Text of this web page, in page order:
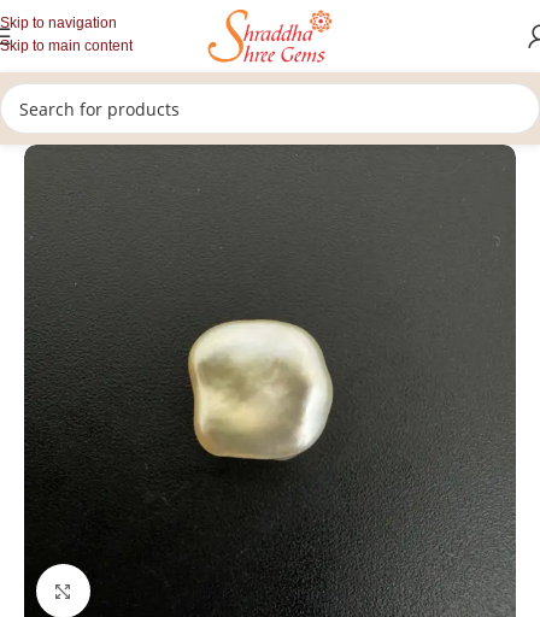
Skip to navigation
Skip to main content
Home/Gemstones/Rashi Ratan/Loose Pearl Stone (Moti Stone)
Click to enlarge